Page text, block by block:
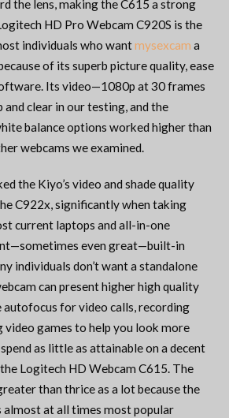
the lens, making the C615 a strong
HD Pro Webcam C920S is the
individuals who wantmysexcam a
of its superb picture quality, ease
Its video—1080p at 30 frames
clear in our testing, and the
balance options worked higher than
webcams we examined.
the Kiyo’s video and shade quality
C922x, significantly when taking
current laptops and all-in-one
even great—built-in
individuals don’t want a standalone
can present higher high quality
for video calls, recording
video games to help you look more
as little as attainable on a decent
Logitech HD Webcam C615. The
than thrice as a lot because the
almost at all times most popular